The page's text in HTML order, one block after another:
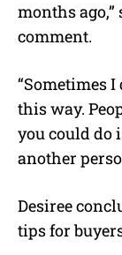
months ago,”
comment.
“Sometimes
this way.
you could do
another
Desiree
tips for